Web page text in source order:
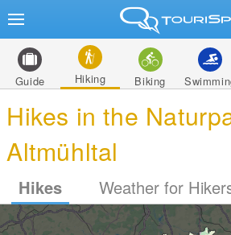
Guide Hiking Biking
Hikes in the
Altmühltal
Hikes Weather for